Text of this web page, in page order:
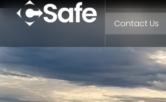
Contact Us